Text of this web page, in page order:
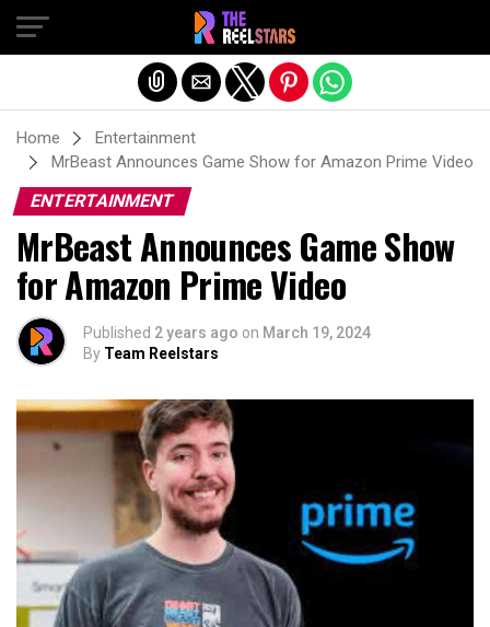
Home
Entertainment
MrBeast Announces Game Show for Amazon Prime Video
ENTERTAINMENT
MrBeast Announces Game Show
for Amazon Prime Video
Published 2 years ago on March 19, 2024
By Team Reelstars
Exit mobile version